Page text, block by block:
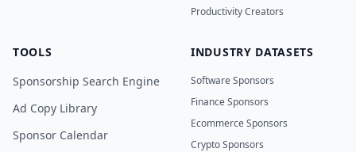
Productivity Creators
TOOLS
Sponsorship Search Engine
Ad Copy Library
Sponsor Calendar
INDUSTRY DATASETS
Software Sponsors
Finance Sponsors
Ecommerce Sponsors
Crypto Sponsors